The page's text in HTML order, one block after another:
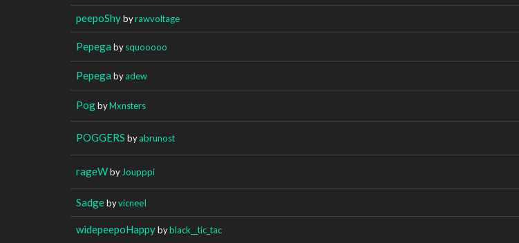
peepoShybyrawvoltage
Pepega bysquooooo
Pepega byadew
PogbyMxnsters
POGGERS byabrunost
rageWby Joupppi
SadgebyvicneeI
widepeepoHappybyblack__tic_tac